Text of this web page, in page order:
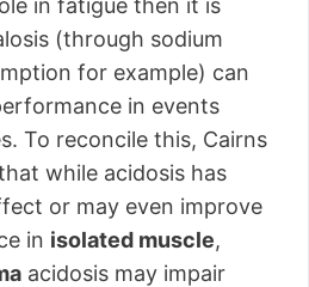
in fatigue then it is
(through sodium
for example) can
in events
To reconcile this, Cairns
while acidosis has
or may even improve
in isolated muscle,
acidosis may impair